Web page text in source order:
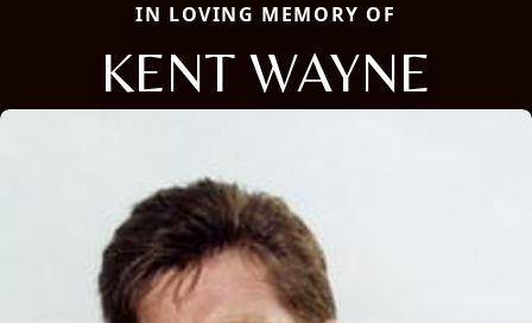
IN LOVING MEMORY OF
KENT WAYNE